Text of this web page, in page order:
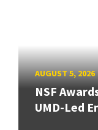
AUGUST 5, 2026
NSF
UMD-Led